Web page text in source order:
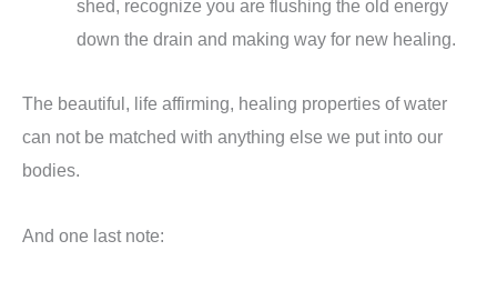
shed, recognize you are flushing the old energy
down the drain and making way for new healing.
The beautiful, life affirming, healing properties of water
can not be matched with anything else we put into our
bodies.
And one last note: